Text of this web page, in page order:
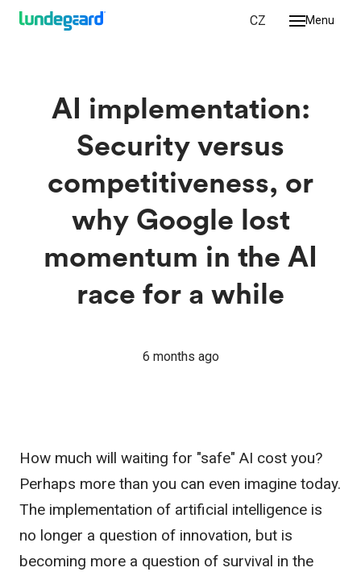
Menu
CZ
EN
AI implementation:
Security versus
competitiveness, or
why Google lost
momentum in the AI
race for a while
6 months ago
How much will waiting for "safe" AI cost you?
Perhaps more than you can even imagine today.
The implementation of artificial intelligence is
no longer a question of innovation, but is
becoming more a question of survival in the